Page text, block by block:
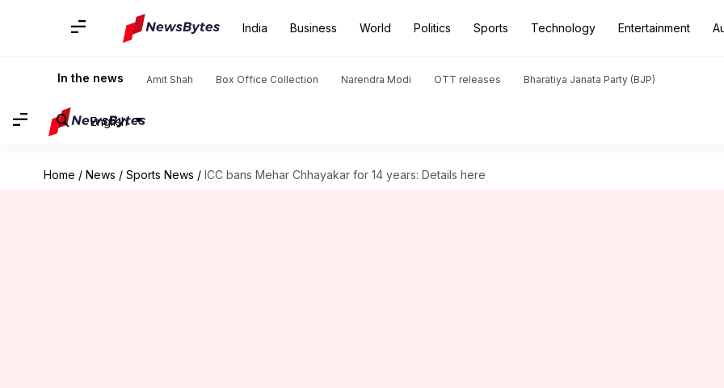
India Business World Politics Sports Technology Entertainment
In the news Amit Shah Box Office Collection Narendra Modi OTT releases Bharatiya Janata Party (BJP)
English
Home / News / Sports News / ICC bans Mehar Chhayakar for 14 years: Details here